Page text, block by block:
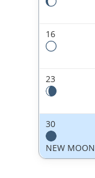
16
23
30
NEW MOON